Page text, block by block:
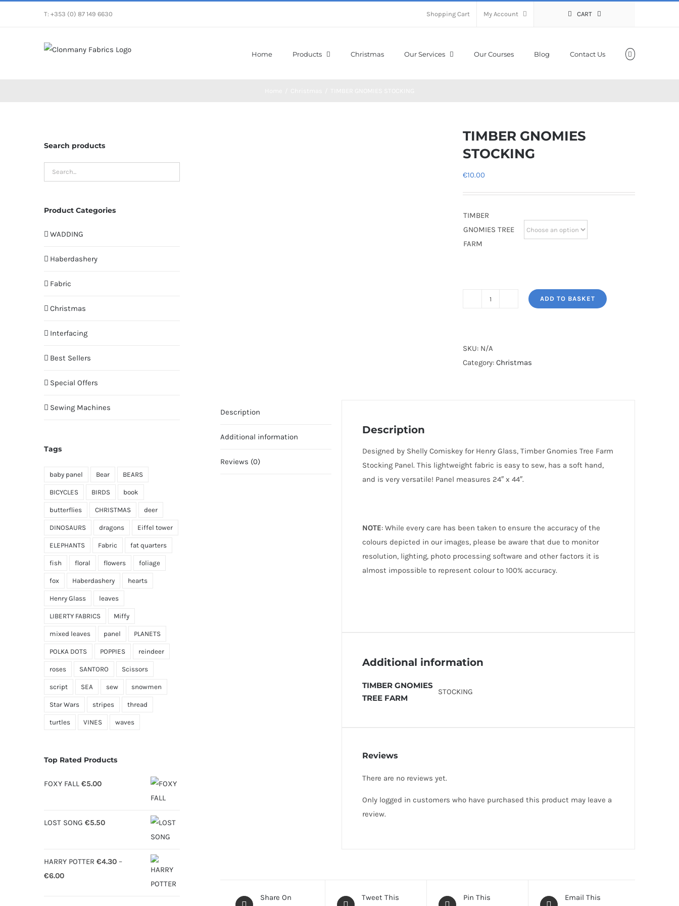
T: +353 (0) 87 149 6630 Shopping Cart My Account CART
Home Products Christmas Our Services Our Courses Blog Contact Us
TIMBER GNOMIES
STOCKING
€10.00
TIMBER
GNOMIES TREE
FARM
quantity
ADD TO BASKET
SKU: N/A
Category:Christmas
Description
Additional information
Reviews (0)
Description
Designed by Shelly Comiskey for Henry Glass, Timber Gnomies Tree Farm
Stocking Panel. This lightweight fabric is easy to sew, has a soft hand,
and is very versatile! Panel measures 24″ x 44″.
NOTE: While every care has been taken to ensure the accuracy of the
colours depicted in our images, please be aware that due to monitor
resolution, lighting, photo processing software and other factors it is
almost impossible to represent colour to 100% accuracy.
Additional information
TIMBER GNOMIES
TREE FARM
STOCKING
Reviews
There are no reviews yet.
Only logged in customers who have purchased this product may leave a
review.
Share On
Tweet This
Pin This
Email This
Search products
Product Categories
WADDING
Haberdashery
Fabric
Christmas
Interfacing
Best Sellers
Special Offers
Sewing Machines
Tags
baby panel Bear BEARS
BICYCLES BIRDS book
butterflies CHRISTMAS deer
DINOSAURS dragons Eiffel tower
ELEPHANTS Fabric fat quarters
fish floral flowers foliage
fox Haberdashery hearts
Henry Glass leaves
LIBERTY FABRICS Miffy
mixed leaves panel PLANETS
POLKA DOTS POPPIES reindeer
roses SANTORO Scissors
script SEA sew snowmen
Star Wars stripes thread
turtles VINES waves
Top Rated Products
FOXY FALL €5.00
LOST SONG €5.50
HARRY POTTER €4.30 –
€6.00Price